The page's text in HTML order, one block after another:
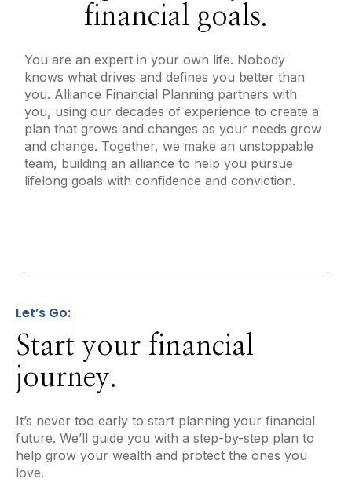
financial goals.
You are an expert in your own life. Nobody
knows what drives and defines you better than
you. Alliance Financial Planning partners with
you, using our decades of experience to create a
plan that grows and changes as your needs grow
and change. Together, we make an unstoppable
team, building an alliance to help you pursue
lifelong goals with confidence and conviction.
Let’s Go:
Start your financial
journey.
It’s never too early to start planning your financial
future. We’ll guide you with a step-by-step plan to
help grow your wealth and protect the ones you
love.